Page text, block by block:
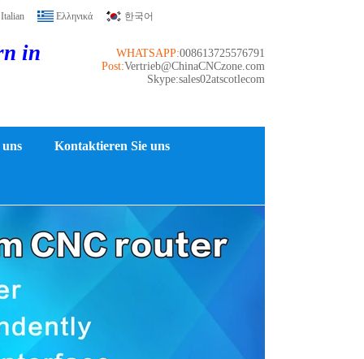
Italian Ελληνικά 한국어
in
008613725576791
WHATSAPP:
Vertrieb@ChinaCNCzone.com
Post:
Skype:sales02atscotlecom
Kontaktieren Sie uns